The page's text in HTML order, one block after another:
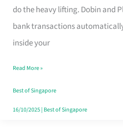
do the heavy lifting. Dobin and
bank transactions
inside your
App
for
Every
Budget
Style
Read More »
Best of Singapore
16/10/2025| Best of Singapore